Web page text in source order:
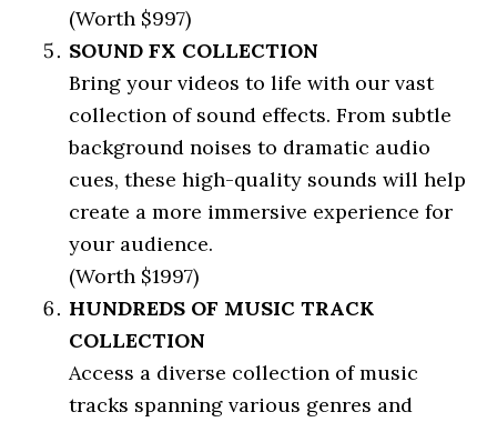
(Worth $997)
SOUND FX COLLECTION
Bring your videos to life with our vast
collection of sound effects. From subtle
background noises to dramatic audio
cues, these high-quality sounds will help
create a more immersive experience for
your audience.
(Worth $1997)
HUNDREDS OF MUSIC TRACK
COLLECTION
Access a diverse collection of music
tracks spanning various genres and